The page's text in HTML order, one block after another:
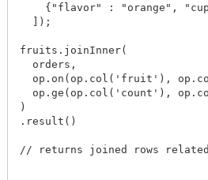
{"flavor" : "orange",
  ]);
fruits.joinInner(
  orders,
op.on(op.col('fruit'),
op.ge(op.col('count'),
)
.result()
// returns joined rows